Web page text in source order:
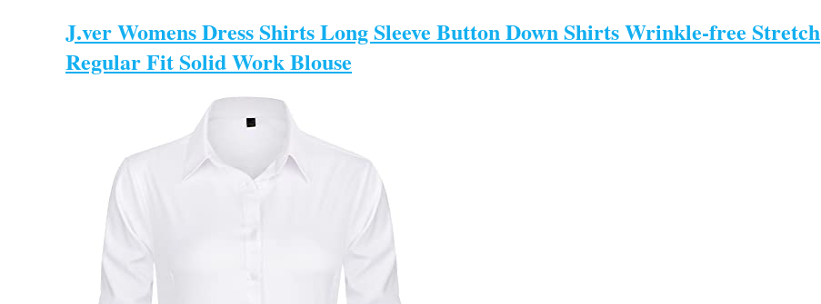
J.ver Womens Dress Shirts Long Sleeve Button Down Shirts Wrinkle-free Stretch
Regular Fit Solid Work Blouse